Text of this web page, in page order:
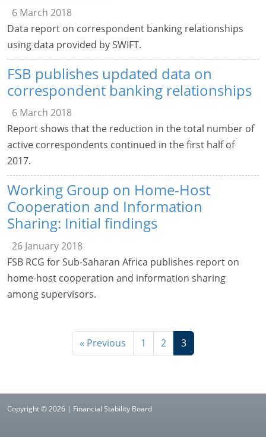
6 March 2018
Data report on correspondent banking relationships
using data provided by SWIFT.
FSB publishes updated data on
correspondent banking relationships
6 March 2018
Report shows that the reduction in the total number of
active correspondents continued in the first half of
2017.
Working Group on Home-Host
Cooperation and Information
Sharing: Initial findings
26 January 2018
FSB RCG for Sub-Saharan Africa publishes report on
home-host cooperation and information sharing
among supervisors.
« Previous 1 2 3
Copyright © 2026 | Financial Stability Board